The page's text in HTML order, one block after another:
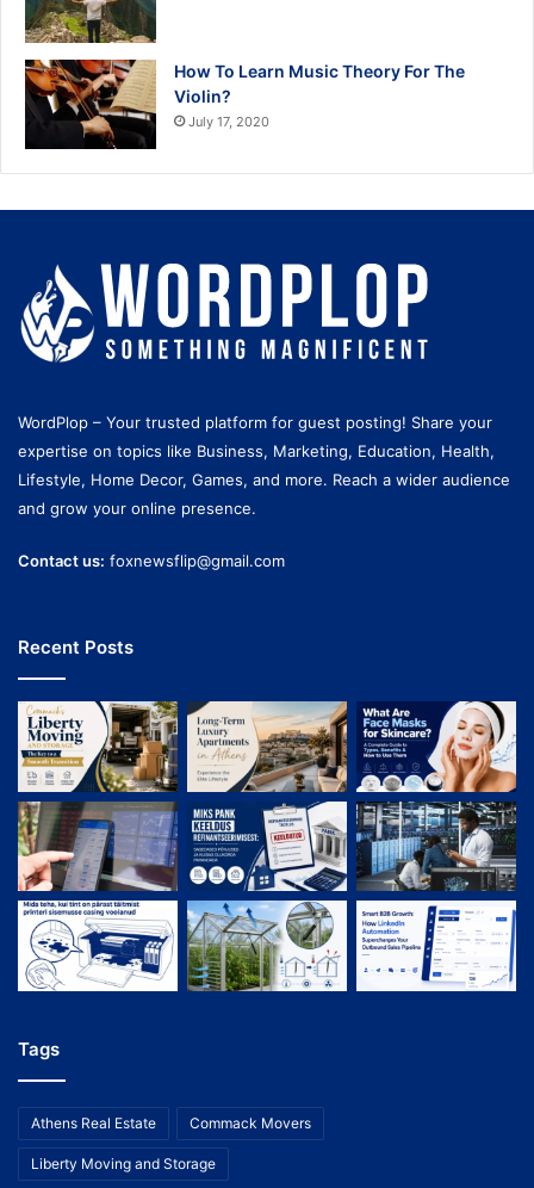
How To Learn Music Theory For The
Violin?
July 17, 2020
WordPlop – Your trusted platform for guest posting! Share your
expertise on topics like Business, Marketing, Education, Health,
Lifestyle, Home Decor, Games, and more. Reach a wider audience
and grow your online presence.
Contact us: foxnewsflip@gmail.com
Recent Posts
Tags
Athens Real Estate Commack Movers
Liberty Moving and Storage